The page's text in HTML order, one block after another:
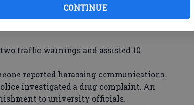
CONTINUE
parental guardians after the
traffic warnings and assisted 10
reported harassing communications.
investigated a drug complaint. An
to university officials.